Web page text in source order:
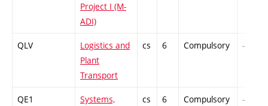
Project I (M-
ADI)
QLV
Logistics and
Plant
Transport
cs 6 Compulsory -
QE1
Systems,
cs 6 Compulsory -